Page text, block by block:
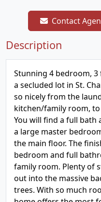
Contact
Description
Stunning 4 bedroom,
a secluded lot in St.
so nicely from the
kitchen/family room,
You will find a full bath
a large master
the main floor. The
bedroom and full
family room. Plenty of
out into the massive
trees. With so much